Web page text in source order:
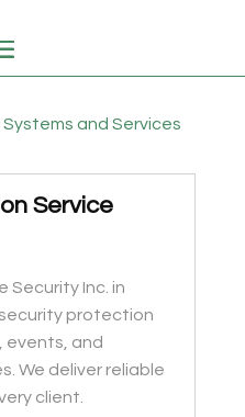
and Services
Service
Security Inc. in
protection
events, and
We deliver reliable
client.